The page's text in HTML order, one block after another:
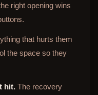
right opening wins
that hurts them
the space so they
hit. The recovery